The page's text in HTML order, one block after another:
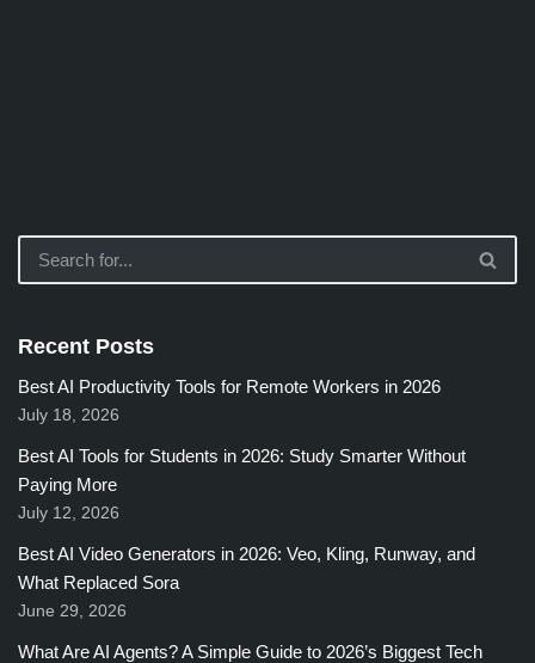
Recent Posts
Best AI Productivity Tools for Remote Workers in 2026
July 18, 2026
Best AI Tools for Students in 2026: Study Smarter Without
Paying More
July 12, 2026
Best AI Video Generators in 2026: Veo, Kling, Runway, and
What Replaced Sora
June 29, 2026
What Are AI Agents? A Simple Guide to 2026’s Biggest Tech